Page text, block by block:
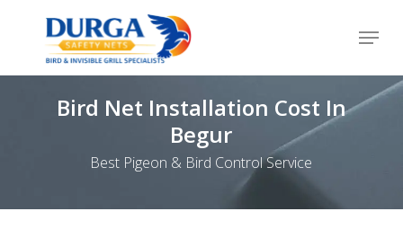
content
Menu
Bird Net Installation Cost In
Begur
Best Pigeon & Bird Control Service
Menu